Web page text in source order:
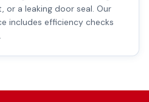
or a leaking door seal. Our
includes efficiency checks